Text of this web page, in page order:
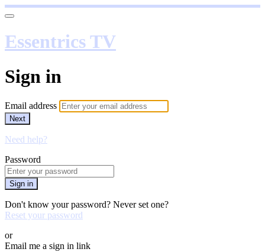
Essentrics TV
Sign in
Email address
Next
Need help?
Password
Sign in
Don't know your password? Never set one?
Reset your password
or
Email me a sign in link